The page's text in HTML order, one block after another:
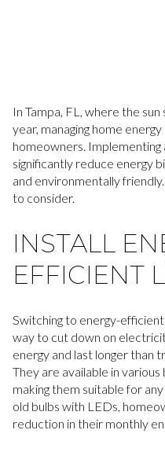
In Tampa, FL, where the
year, managing home
homeowners.
significantly reduce energy
and environmentally
to consider.
INSTALL
EFFICIENT
Switching to energy-
way to cut down on
energy and last longer than
They are available in
making them suitable for
old bulbs with LEDs,
reduction in their monthly